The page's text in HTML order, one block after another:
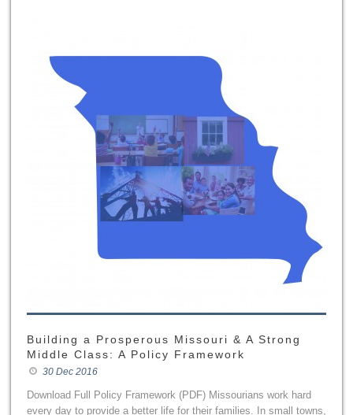
Building a Prosperous Missouri & A Strong
Middle Class: A Policy Framework
30 Dec 2016
Download Full Policy Framework (PDF) Missourians work hard
every day to provide a better life for their families. In small towns,